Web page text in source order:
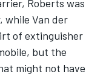
Roberts was
while Van der
of extinguisher
but the
might not have